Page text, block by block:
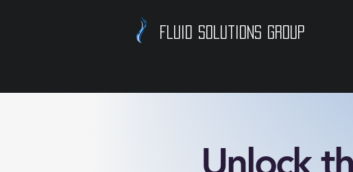
Fluid Solutions Group
Unlock